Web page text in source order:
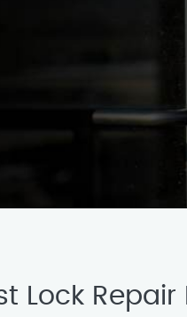
Lock